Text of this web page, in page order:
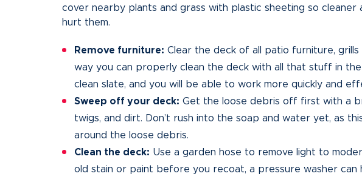
cover nearby plants and grass with plastic sheeting so cleaner
hurt them.
Remove furniture: Clear the deck of all patio furniture, grills
way you can properly clean the deck with all that stuff in
clean slate, and you will be able to work more quickly and
Sweep off your deck: Get the loose debris off first with a
twigs, and dirt. Don’t rush into the soap and water yet, as
around the loose debris.
Clean the deck: Use a garden hose to remove light to
old stain or paint before you recoat, a pressure washer can